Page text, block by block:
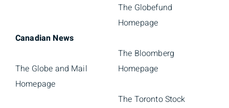
Canadian News
The Globe and Mail
Homepage
The Globefund
Homepage
The Bloomberg
Homepage
The Toronto Stock